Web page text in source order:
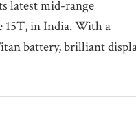
latest mid-range
15T, in India. With a
battery, brilliant